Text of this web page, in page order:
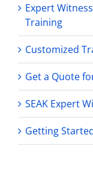
Expert
Training
Customized
Get a Quote
SEAK Expert
Getting